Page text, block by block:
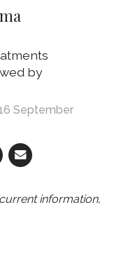
September
information,